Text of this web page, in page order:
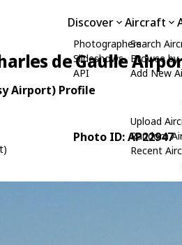
Discover
Photographers
Slideshows
API
Aircraft
Search
Browse
Add New
Upload
Random
Recent
de Gaulle
Airport) Profile
Photo ID: AP22947